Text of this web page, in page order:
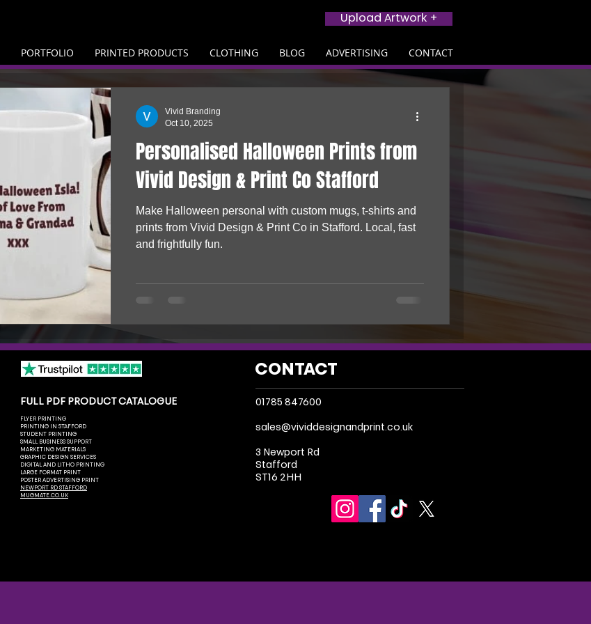
Upload Artwork +
PORTFOLIO PRINTED PRODUCTS CLOTHING BLOG ADVERTISING CONTACT
Personalised Halloween Prints from
Vivid Design & Print Co Stafford
Make Halloween personal with custom mugs, t-shirts and
prints from Vivid Design & Print Co in Stafford. Local, fast
and frightfully fun.
Vivid Branding
Oct 10, 2025
FULL PDF PRODUCT CATALOGUE
FLYER PRINTING
PRINTING IN STAFFORD
STUDENT PRINTING
SMALL BUSINESS SUPPORT
MARKETING MATERIALS
GRAPHIC DESIGN SERVICES
DIGITAL AND LITHO PRINTING
LARGE FORMAT PRINT
POSTER ADVERTISING PRINT
NEWPORT RD STAFFORD
MUGMATE.CO.UK
CONTACT
01785 847600
sales@vividdesignandprint.co.uk
3 Newport Rd
Stafford
ST16 2HH